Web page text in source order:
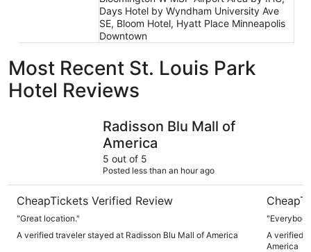
Days Hotel by Wyndham University Ave
SE, Bloom Hotel, Hyatt Place Minneapolis
Downtown
Most Recent St. Louis Park
Hotel Reviews
Radisson Blu Mall of
America
5 out of 5
Posted less than an hour ago
CheapTickets Verified Review
"Great location."
A verified traveler stayed at Radisson Blu Mall of America
A verified
America